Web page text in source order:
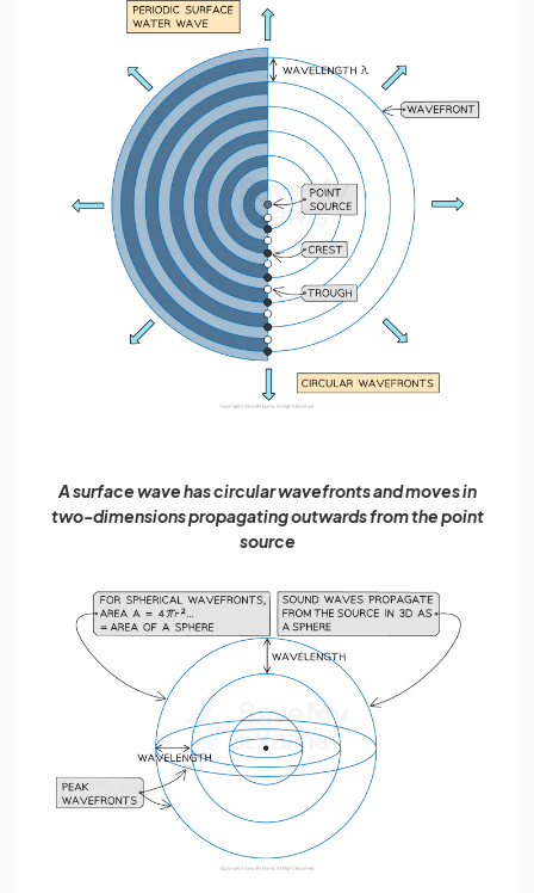
A surface wave has circular wavefronts and moves in
two-dimensions propagating outwards from the point
source